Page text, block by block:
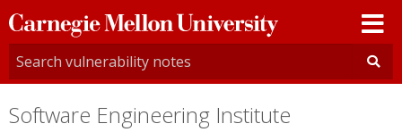
Carnegie
Mellon
University
Software Engineering Institute